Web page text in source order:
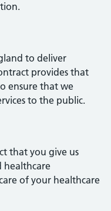
to deliver
provides that
ensure that we
to the public.
that you give us
healthcare
of your healthcare